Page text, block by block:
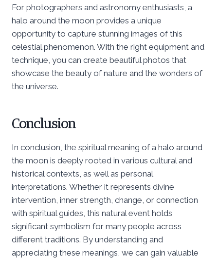
For photographers and astronomy enthusiasts, a
halo around the moon provides a unique
opportunity to capture stunning images of this
celestial phenomenon. With the right equipment and
technique, you can create beautiful photos that
showcase the beauty of nature and the wonders of
the universe.
Conclusion
In conclusion, the spiritual meaning of a halo around
the moon is deeply rooted in various cultural and
historical contexts, as well as personal
interpretations. Whether it represents divine
intervention, inner strength, change, or connection
with spiritual guides, this natural event holds
significant symbolism for many people across
different traditions. By understanding and
appreciating these meanings, we can gain valuable